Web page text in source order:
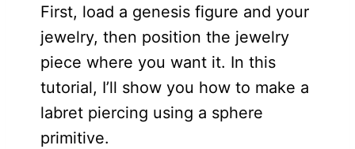
First, load a genesis figure and your
jewelry, then position the jewelry
piece where you want it. In this
tutorial, I’ll show you how to make a
labret piercing using a sphere
primitive.